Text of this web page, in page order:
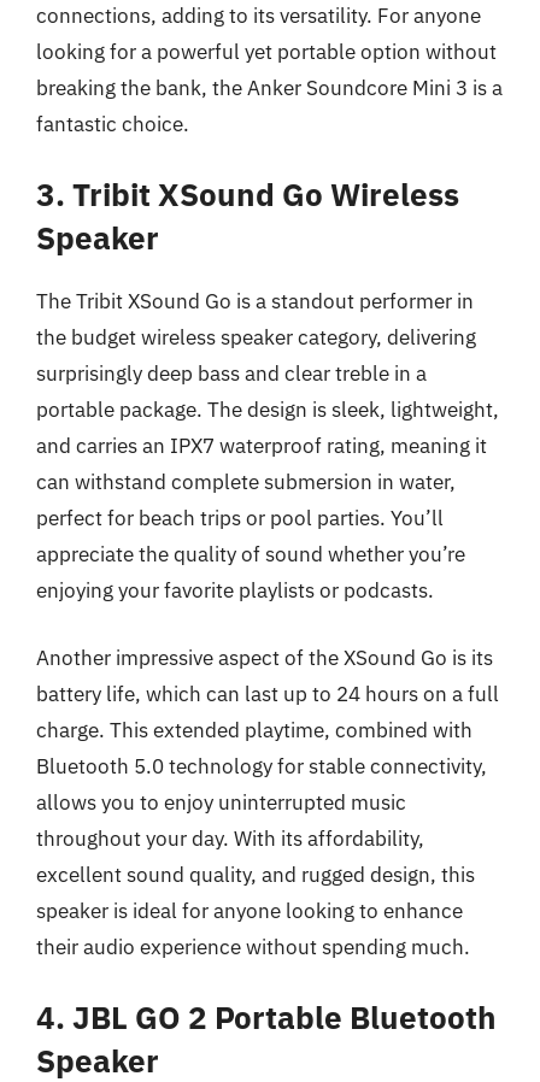
connections, adding to its versatility. For anyone
looking for a powerful yet portable option without
breaking the bank, the Anker Soundcore Mini 3 is a
fantastic choice.
3. Tribit XSound Go Wireless
Speaker
The Tribit XSound Go is a standout performer in
the budget wireless speaker category, delivering
surprisingly deep bass and clear treble in a
portable package. The design is sleek, lightweight,
and carries an IPX7 waterproof rating, meaning it
can withstand complete submersion in water,
perfect for beach trips or pool parties. You’ll
appreciate the quality of sound whether you’re
enjoying your favorite playlists or podcasts.
Another impressive aspect of the XSound Go is its
battery life, which can last up to 24 hours on a full
charge. This extended playtime, combined with
Bluetooth 5.0 technology for stable connectivity,
allows you to enjoy uninterrupted music
throughout your day. With its affordability,
excellent sound quality, and rugged design, this
speaker is ideal for anyone looking to enhance
their audio experience without spending much.
4. JBL GO 2 Portable Bluetooth
Speaker